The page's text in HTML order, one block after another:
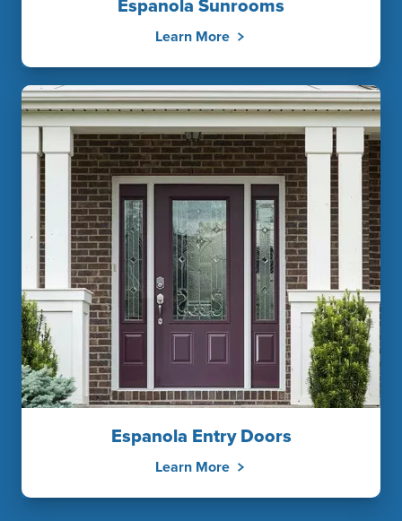
Espanola Sunrooms
Learn More
Espanola Entry Doors
Learn More